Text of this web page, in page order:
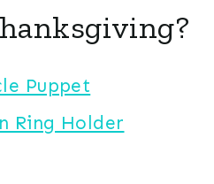
Puppet
Ring Holder